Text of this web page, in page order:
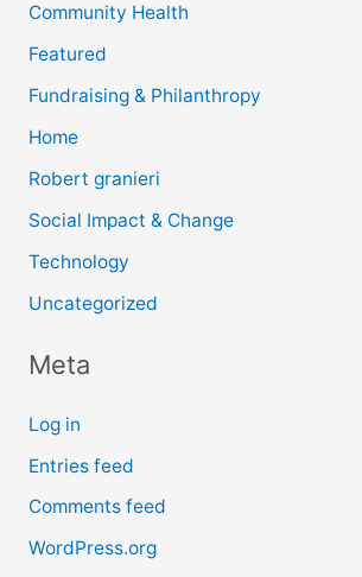
Community Health
Featured
Fundraising & Philanthropy
Home
Robert granieri
Social Impact & Change
Technology
Uncategorized
Meta
Log in
Entries feed
Comments feed
WordPress.org